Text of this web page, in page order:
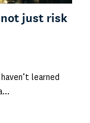
not just risk
learned